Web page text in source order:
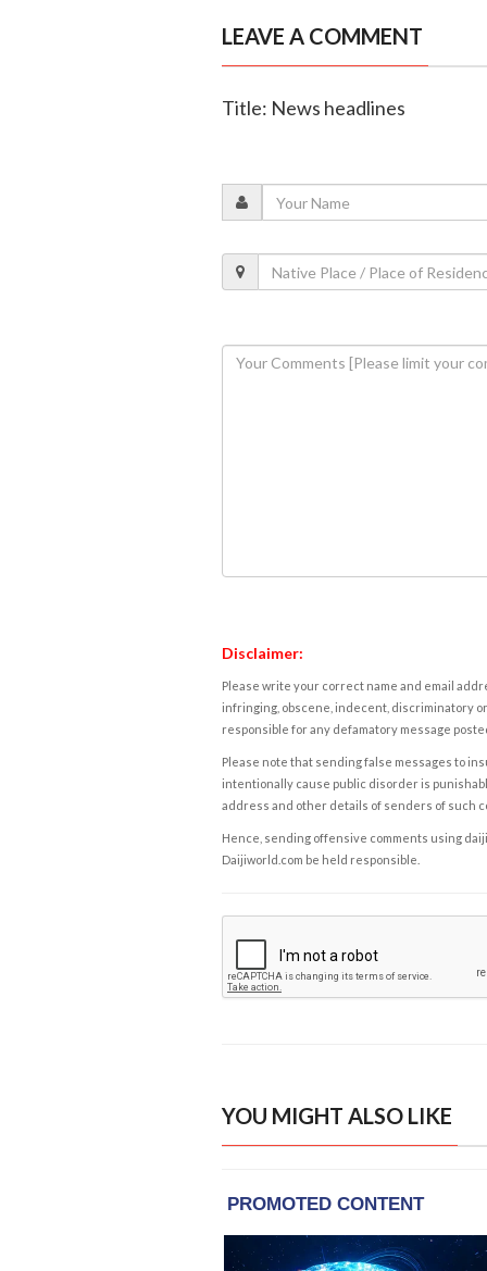
LEAVE A COMMENT
Title: News headlines
Disclaimer:
Please write your correct name and email
infringing, obscene, indecent, discriminatory
responsible for any defamatory message
Please note that sending false messages to
intentionally cause public disorder is
address and other details of senders of such
Hence, sending offensive comments using
Daijiworld.com be held responsible.
YOU MIGHT ALSO LIKE